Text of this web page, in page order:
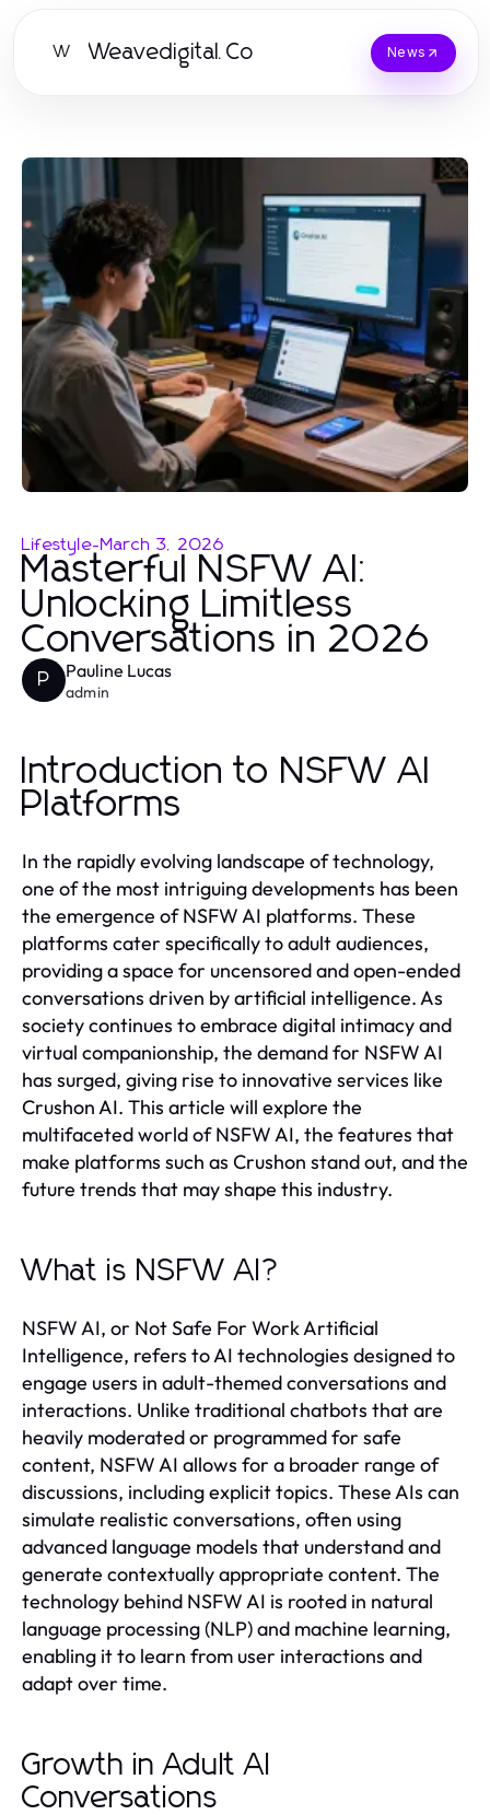
W Weavedigital.Co News
Lifestyle-March 3, 2026
Masterful NSFW AI:
Unlocking Limitless
Conversations in 2026
P Pauline Lucas
admin
Introduction to NSFW AI
Platforms
In the rapidly evolving landscape of technology,
one of the most intriguing developments has been
the emergence of NSFW AI platforms. These
platforms cater specifically to adult audiences,
providing a space for uncensored and open-ended
conversations driven by artificial intelligence. As
society continues to embrace digital intimacy and
virtual companionship, the demand for NSFW AI
has surged, giving rise to innovative services like
Crushon AI. This article will explore the
multifaceted world of NSFW AI, the features that
make platforms such as Crushon stand out, and the
future trends that may shape this industry.
What is NSFW AI?
NSFW AI, or Not Safe For Work Artificial
Intelligence, refers to AI technologies designed to
engage users in adult-themed conversations and
interactions. Unlike traditional chatbots that are
heavily moderated or programmed for safe
content, NSFW AI allows for a broader range of
discussions, including explicit topics. These AIs can
simulate realistic conversations, often using
advanced language models that understand and
generate contextually appropriate content. The
technology behind NSFW AI is rooted in natural
language processing (NLP) and machine learning,
enabling it to learn from user interactions and
adapt over time.
Growth in Adult AI
Conversations